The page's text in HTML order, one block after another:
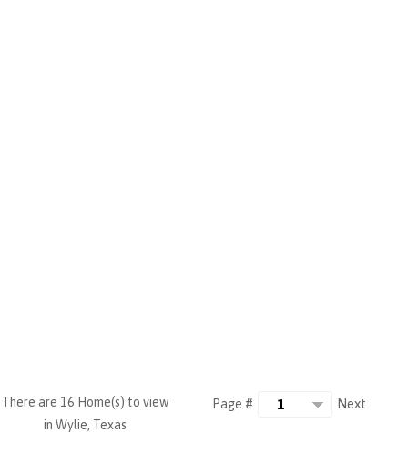
Page # Next
There are 16 Home(s) to view
in Wylie, Texas